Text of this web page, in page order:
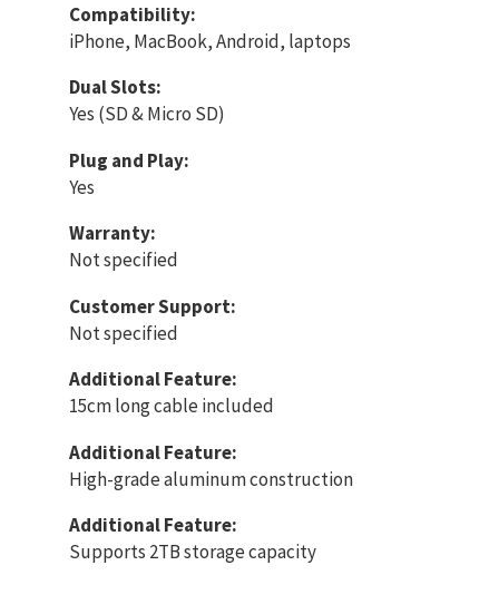
Compatibility:
iPhone, MacBook, Android, laptops
Dual Slots:
Yes (SD & Micro SD)
Plug and Play:
Yes
Warranty:
Not specified
Customer Support:
Not specified
Additional Feature:
15cm long cable included
Additional Feature:
High-grade aluminum construction
Additional Feature:
Supports 2TB storage capacity